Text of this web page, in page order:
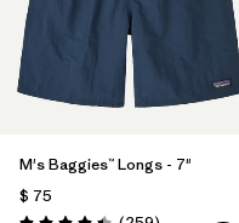
M's Baggies™ Longs - 7"
$ 75